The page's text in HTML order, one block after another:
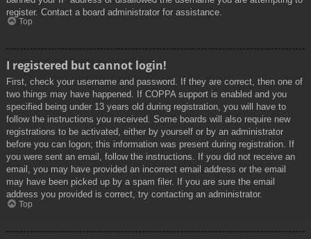
register. Contact a board administrator for assistance.
Top
I registered but cannot login!
First, check your username and password. If they are correct, then one of
two things may have happened. If COPPA support is enabled and you
specified being under 13 years old during registration, you will have to
follow the instructions you received. Some boards will also require new
registrations to be activated, either by yourself or by an administrator
before you can logon; this information was present during registration. If
you were sent an email, follow the instructions. If you did not receive an
email, you may have provided an incorrect email address or the email
may have been picked up by a spam filer. If you are sure the email
address you provided is correct, try contacting an administrator.
Top